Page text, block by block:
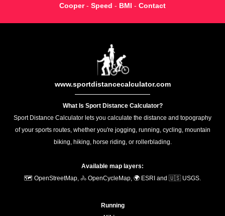
Cooper- Speed - BMI - Contact
www.sportdistancecalculator.com
What Is Sport Distance Calculator?
Sport Distance Calculator lets you calculate the distance and topography
of your sports routes, whether you're jogging, running, cycling, mountain
biking, hiking, horse riding, or rollerblading.
Available map layers:
🗺️ OpenStreetMap, 🚴 OpenCycleMap, 🌍 ESRI and 🇺🇸 USGS.
Running